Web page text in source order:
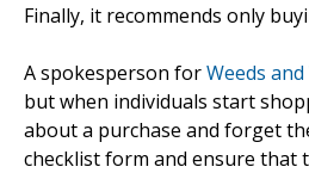
Finally, it recommends only
A spokesperson forWeeds
but when individuals start
about a purchase and forget
checklist form and ensure that